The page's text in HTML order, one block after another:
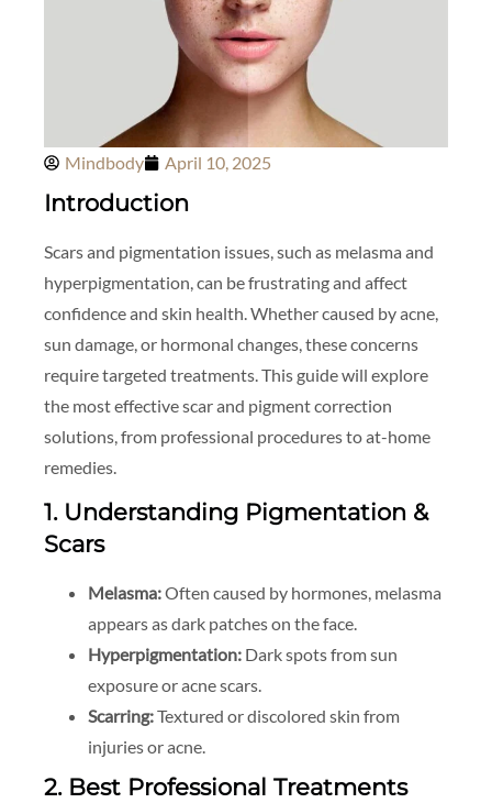
Mindbody April 10, 2025
Introduction
Scars and pigmentation issues, such as melasma and
hyperpigmentation, can be frustrating and affect
confidence and skin health. Whether caused by acne,
sun damage, or hormonal changes, these concerns
require targeted treatments. This guide will explore
the most effective scar and pigment correction
solutions, from professional procedures to at-home
remedies.
1. Understanding Pigmentation &
Scars
Melasma:Often caused by hormones, melasma
appears as dark patches on the face.
Hyperpigmentation: Dark spots from sun
exposure or acne scars.
Scarring:Textured or discolored skin from
injuries or acne.
2. Best Professional Treatments